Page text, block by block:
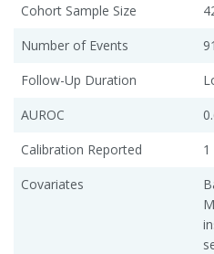
Cohort Sample Size
Number of Events
Follow-Up Duration
AUROC
Calibration Reported
1
Covariates